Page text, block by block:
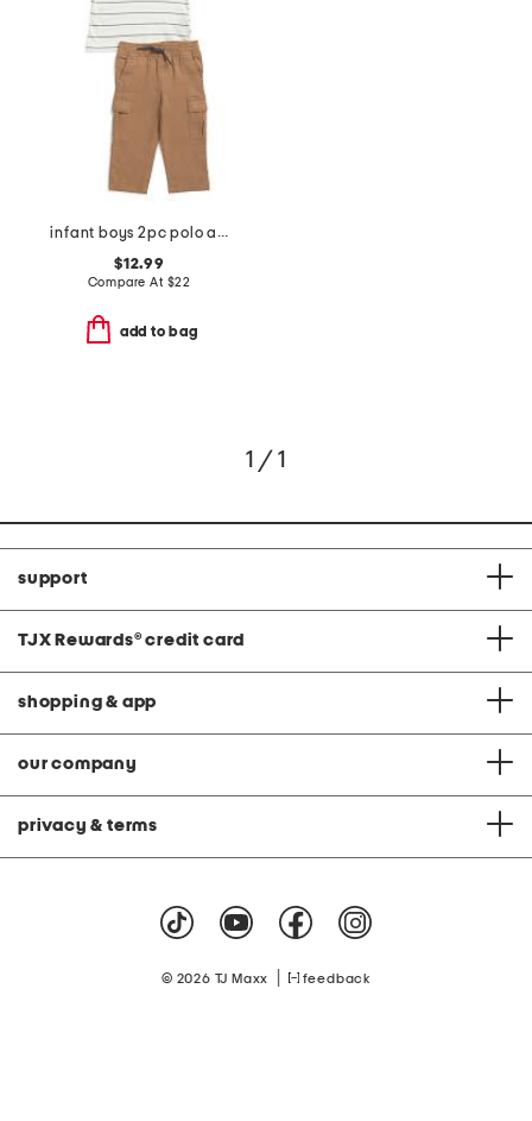
infant boys 2pc polo and stretch twill cargo pants set
$12.99
Compare At $22
add to bag
1 / 1
support
TJX Rewards® credit card
shopping & app
our company
privacy & terms
© 2026 TJ Maxx feedback